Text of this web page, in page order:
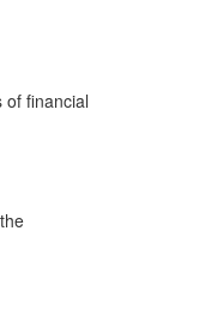
of financial